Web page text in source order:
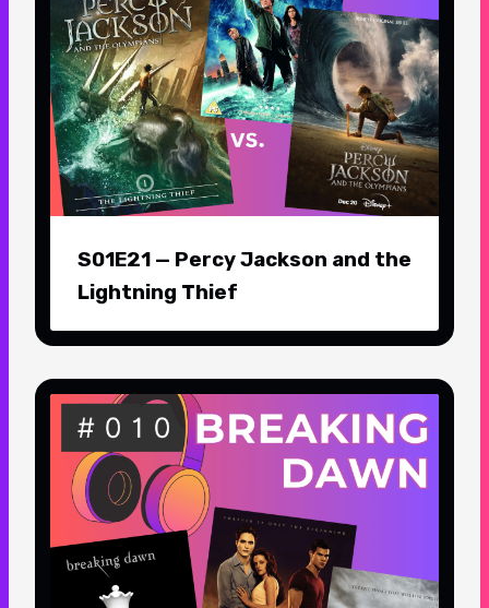
S01E21 — Percy Jackson and the
Lightning Thief